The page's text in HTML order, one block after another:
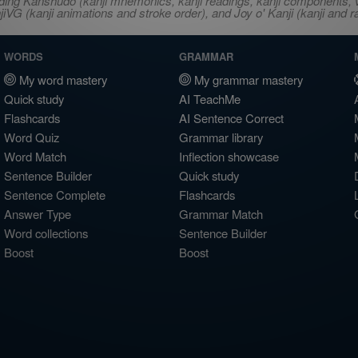
(kanji animations and stroke order), and Joy o' Kanji (kanji
WORDS
My word mastery
Quick study
Flashcards
Word Quiz
Word Match
Sentence Builder
Sentence Complete
Answer Type
Word collections
Boost
GRAMMAR
My grammar mastery
AI TeachMe
AI Sentence Correct
Grammar library
Inflection showcase
Quick study
Flashcards
Grammar Match
Sentence Builder
Boost